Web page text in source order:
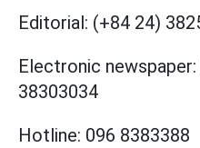
Editorial: (+84 24)
Electronic newspaper:
38303034
Hotline: 096 8383388